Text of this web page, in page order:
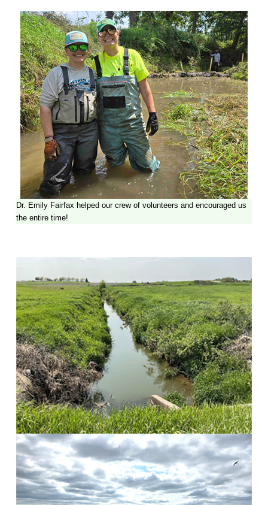
Dr. Emily Fairfax helped our crew of volunteers and encouraged us
the entire time!